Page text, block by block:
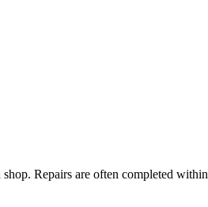
Repairs are often completed within